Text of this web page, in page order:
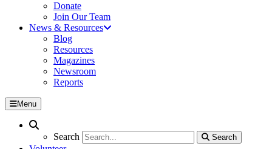
Donate
Join Our Team
News & Resources
Blog
Resources
Magazines
Newsroom
Reports
Menu
Search
Search
Search